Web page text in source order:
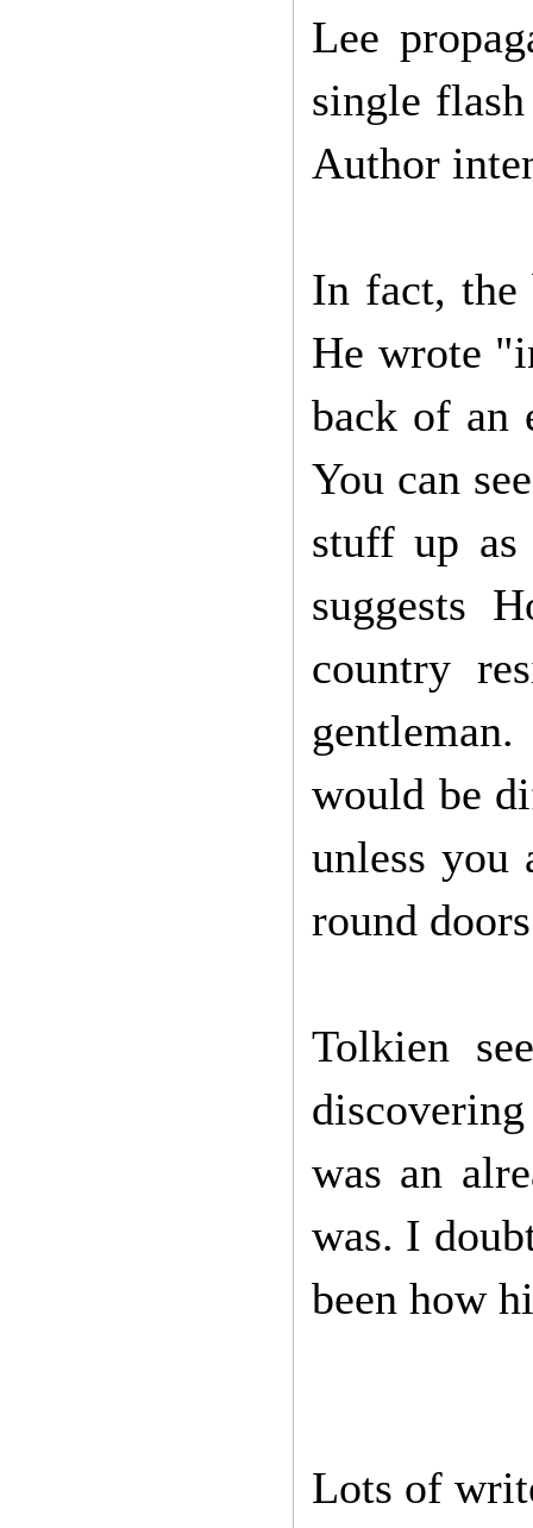
Lee
single
Author
In fact, the
He wrote
back of an
You can
stuff up
suggests
country
would be
unless you
round
Tolkien
was an
was. I
been how
Lots of